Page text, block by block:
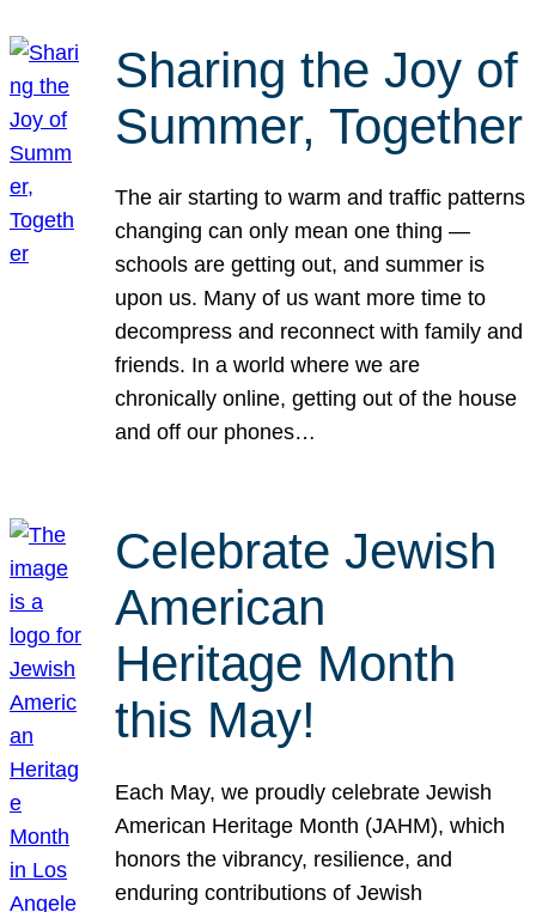
Sharing the Joy of
Summer, Together
The air starting to warm and traffic patterns
changing can only mean one thing —
schools are getting out, and summer is
upon us. Many of us want more time to
decompress and reconnect with family and
friends. In a world where we are
chronically online, getting out of the house
and off our phones…
Celebrate Jewish
American
Heritage Month
this May!
Each May, we proudly celebrate Jewish
American Heritage Month (JAHM), which
honors the vibrancy, resilience, and
enduring contributions of Jewish